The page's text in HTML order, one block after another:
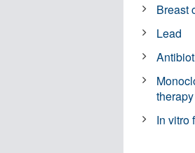
Breast
Lead
therapy
In vitro